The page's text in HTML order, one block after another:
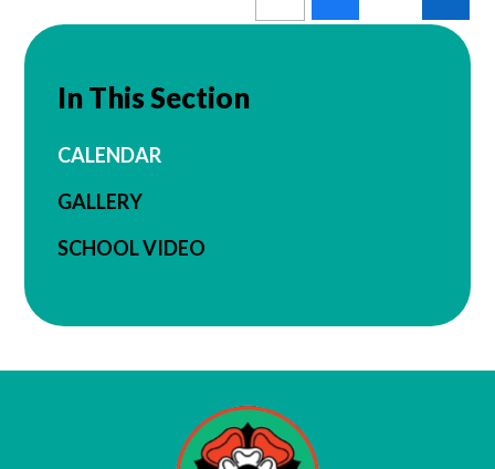
In This Section
CALENDAR
GALLERY
SCHOOL VIDEO